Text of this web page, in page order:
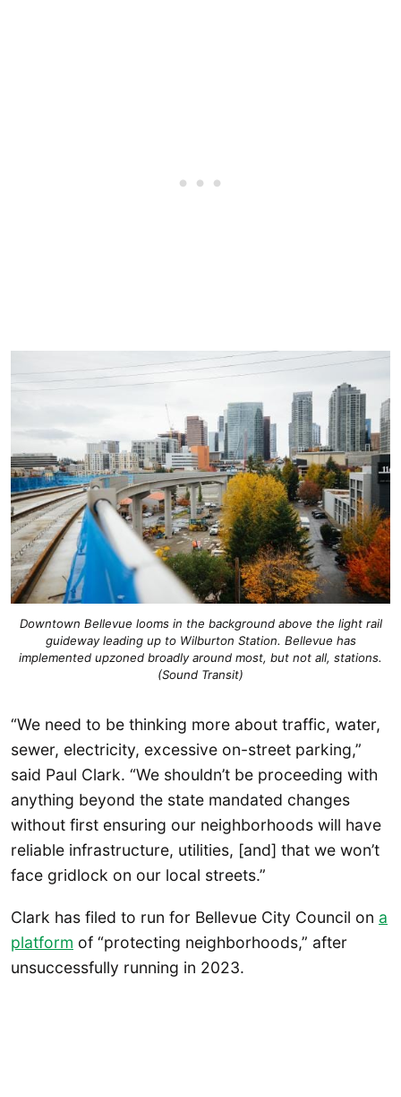
Downtown Bellevue looms in the background above the light rail
guideway leading up to Wilburton Station. Bellevue has
implemented upzoned broadly around most, but not all, stations.
(Sound Transit)
“We need to be thinking more about traffic, water,
sewer, electricity, excessive on-street parking,”
said Paul Clark. “We shouldn’t be proceeding with
anything beyond the state mandated changes
without first ensuring our neighborhoods will have
reliable infrastructure, utilities, [and] that we won’t
face gridlock on our local streets.”
Clark has filed to run for Bellevue City Council on a
platform of “protecting neighborhoods,” after
unsuccessfully running in 2023.